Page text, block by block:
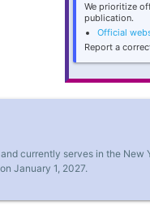
We prioritize
publication.
Official
Report a
currently serves in the
January 1, 2027.